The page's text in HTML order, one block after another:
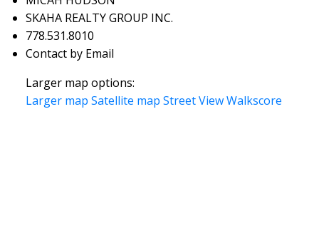
SKAHA REALTY GROUP INC.
778.531.8010
Contact by Email
Larger map options:
Larger map Satellite map Street ViewWalkscore